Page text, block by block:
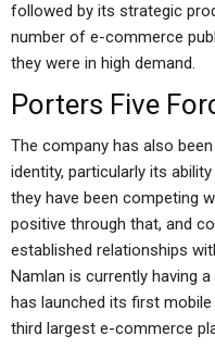
followed by its strategic
number of e-commerce
they were in high demand.
Porters Five
The company has also
identity, particularly its
they have been competing
positive through that, and
established relationships
Namlan is currently having
has launched its first
third largest e-commerce